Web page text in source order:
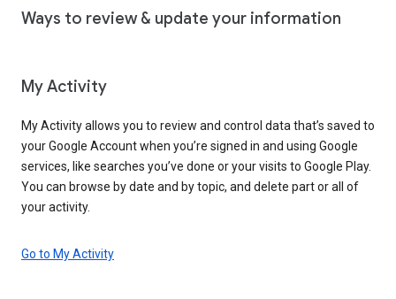
Ways to review & update your information
My Activity
My Activity allows you to review and control data that’s saved to
your Google Account when you’re signed in and using Google
services, like searches you’ve done or your visits to Google Play.
You can browse by date and by topic, and delete part or all of
your activity.
Go to My Activity